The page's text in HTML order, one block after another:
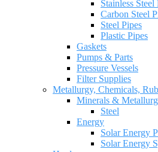
Stainless Steel
Carbon Steel
Steel Pipes
Plastic Pipes
Gaskets
Pumps & Parts
Pressure Vessels
Filter Supplies
Metallurgy, Chemicals,
Minerals &
Steel
Energy
Solar Energy
Solar Energy